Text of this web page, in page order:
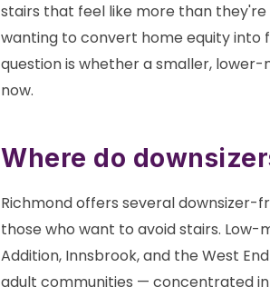
stairs that feel like more than
wanting to convert home equity
question is whether a smaller,
now.
Where do
Richmond offers several
those who want to avoid stairs. Low-
Addition, Innsbrook, and the West
adult communities — concentrated